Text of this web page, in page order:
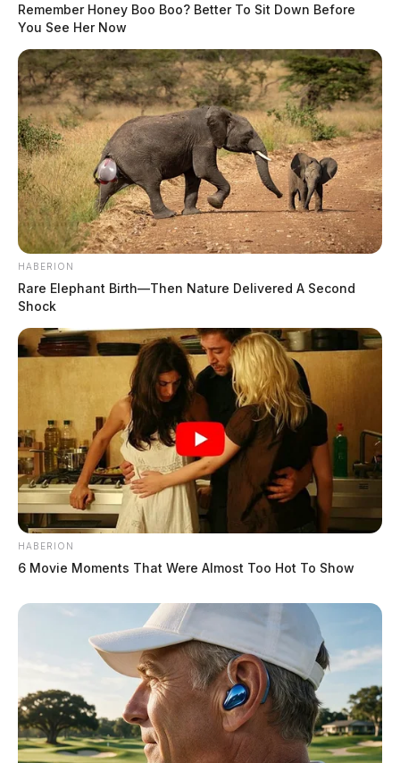
Remember Honey Boo Boo? Better To Sit Down Before
You See Her Now
HABERION
Rare Elephant Birth—Then Nature Delivered A Second
Shock
HABERION
6 Movie Moments That Were Almost Too Hot To Show